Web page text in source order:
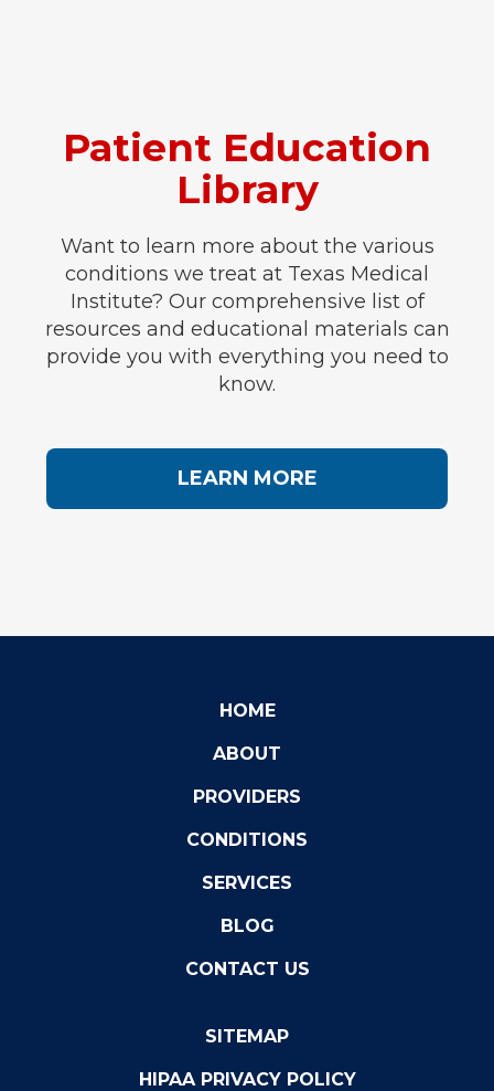
Patient Education
Library
Want to learn more about the various
conditions we treat at Texas Medical
Institute? Our comprehensive list of
resources and educational materials can
provide you with everything you need to
know.
LEARN MORE
HOME
ABOUT
PROVIDERS
CONDITIONS
SERVICES
BLOG
CONTACT US
SITEMAP
HIPAA PRIVACY POLICY